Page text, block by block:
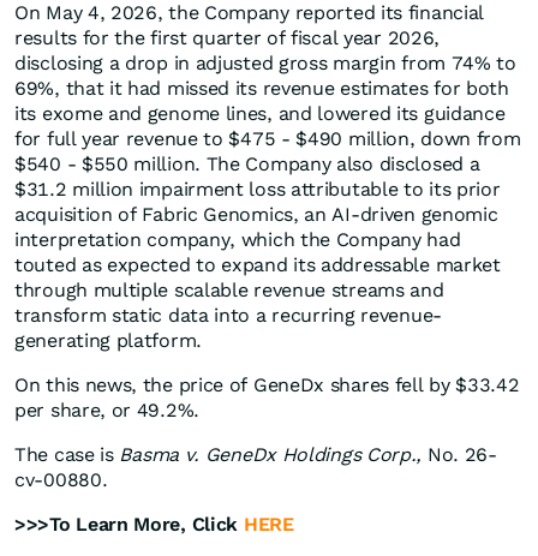
On May 4, 2026, the Company reported its financial
results for the first quarter of fiscal year 2026,
disclosing a drop in adjusted gross margin from 74% to
69%, that it had missed its revenue estimates for both
its exome and genome lines, and lowered its guidance
for full year revenue to $475 - $490 million, down from
$540 - $550 million. The Company also disclosed a
$31.2 million impairment loss attributable to its prior
acquisition of Fabric Genomics, an AI-driven genomic
interpretation company, which the Company had
touted as expected to expand its addressable market
through multiple scalable revenue streams and
transform static data into a recurring revenue-
generating platform.
On this news, the price of GeneDx shares fell by $33.42
per share, or 49.2%.
The case is Basma v. GeneDx Holdings Corp., No. 26-
cv-00880.
>>>To Learn More, Click HERE